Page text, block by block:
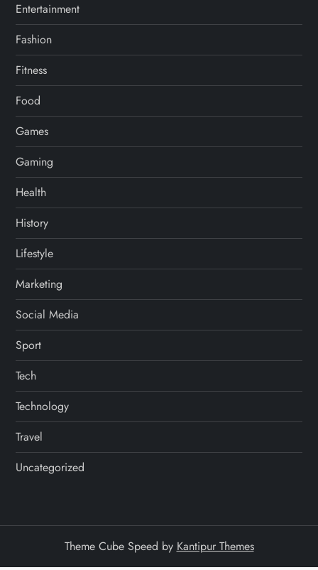
Entertainment
Fashion
Fitness
Food
Games
Gaming
Health
History
Lifestyle
Marketing
Social Media
Sport
Tech
Technology
Travel
Uncategorized
Theme Cube Speed by Kantipur Themes